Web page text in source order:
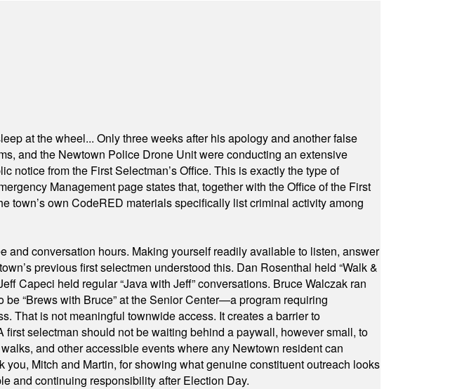
at the wheel... Only three weeks after his apology and another false
and the Newtown Police Drone Unit were conducting an extensive
notice from the First Selectman’s Office. This is exactly the type of
Management page states that, together with the Office of the First
town’s own CodeRED materials specifically list criminal activity among
conversation hours. Making yourself readily available to listen, answer
previous first selectmen understood this. Dan Rosenthal held “Walk &
Capeci held regular “Java with Jeff” conversations. Bruce Walczak ran
“Brews with Bruce” at the Senior Center—a program requiring
That is not meaningful townwide access. It creates a barrier to
selectman should not be waiting behind a paywall, however small, to
and other accessible events where any Newtown resident can
Mitch and Martin, for showing what genuine constituent outreach looks
and continuing responsibility after Election Day.